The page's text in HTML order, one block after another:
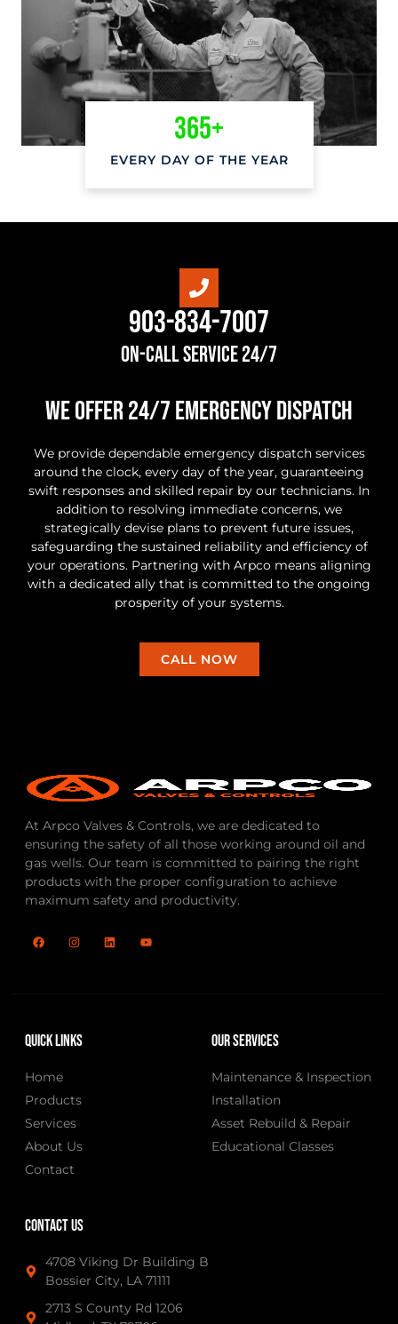
EVERY DAY OF THE YEAR
365+
903-834-7007
On-Call Service 24/7
we offer 24/7 Emergency Dispatch
We provide dependable emergency dispatch services
around the clock, every day of the year, guaranteeing
swift responses and skilled repair by our technicians. In
addition to resolving immediate concerns, we
strategically devise plans to prevent future issues,
safeguarding the sustained reliability and efficiency of
your operations. Partnering with Arpco means aligning
with a dedicated ally that is committed to the ongoing
prosperity of your systems.
CALL NOW
At Arpco Valves & Controls, we are dedicated to
ensuring the safety of all those working around oil and
gas wells. Our team is committed to pairing the right
products with the proper configuration to achieve
maximum safety and productivity.
Quick Links
Home
Products
Services
About Us
Contact
Our Services
Maintenance & Inspection
Installation
Asset Rebuild & Repair
Educational Classes
Contact Us
4708 Viking Dr Building B
Bossier City, LA 71111
2713 S County Rd 1206